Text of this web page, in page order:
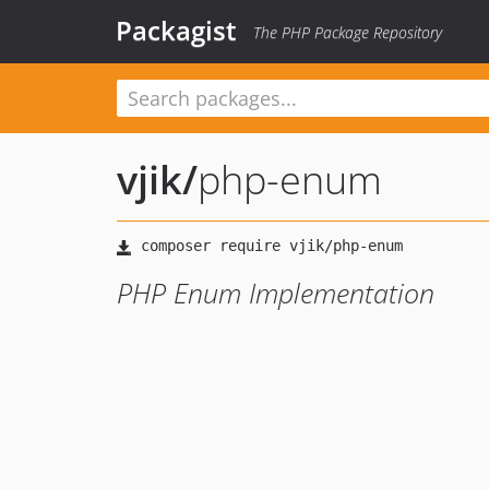
Packagist The PHP Package Repository
vjik/php-enum
PHP Enum Implementation